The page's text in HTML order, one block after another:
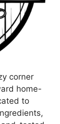
corner
home-
to